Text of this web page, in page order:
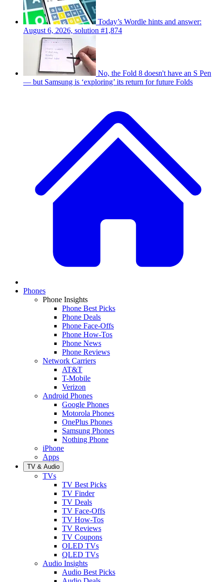
Today’s Wordle hints and answer:
August 6, 2026, solution #1,874
No, the Fold 8 doesn't have an S Pen
— but Samsung is ‘exploring’ its return for future Folds
Phones
Phone Insights
Phone Best Picks
Phone Deals
Phone Face-Offs
Phone How-Tos
Phone News
Phone Reviews
Network Carriers
AT&T
T-Mobile
Verizon
Android Phones
Google Phones
Motorola Phones
OnePlus Phones
Samsung Phones
Nothing Phone
iPhone
Apps
TV & Audio
TVs
TV Best Picks
TV Finder
TV Deals
TV Face-Offs
TV How-Tos
TV Reviews
TV Coupons
OLED TVs
QLED TVs
Audio Insights
Audio Best Picks